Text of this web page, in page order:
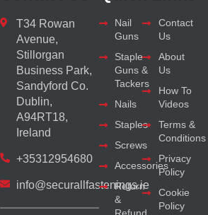
T34 Rowan
Avenue,
Stillorgan
Business Park,
Sandyford Co.
Dublin,
A94RT18,
Ireland
+35312954680
info@securallfastenings.ie
Nail
Guns
Staple
Guns &
Tackers
Nails
Staples
Screws
Accessories
Return
&
Contact
Us
About
Us
How To
Videos
Terms &
Conditions
Privacy
Policy
Cookie
Policy